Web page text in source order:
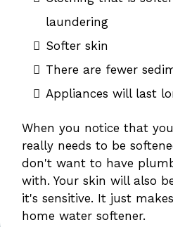
laundering
Softer skin
There are fewer
Appliances will last
When you notice that
really needs to be
don't want to have
with. Your skin will also
it's sensitive. It just
home water softener.